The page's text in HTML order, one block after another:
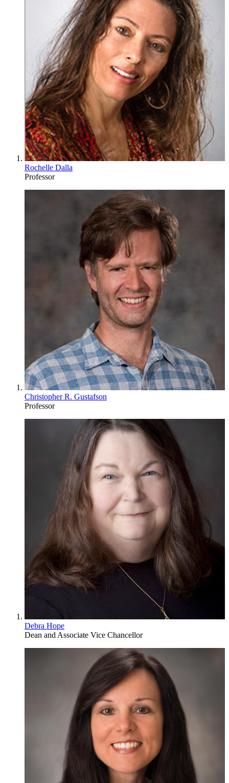
Rochelle Dalla
Professor
Christopher R. Gustafson
Professor
Debra Hope
Dean and Associate Vice Chancellor